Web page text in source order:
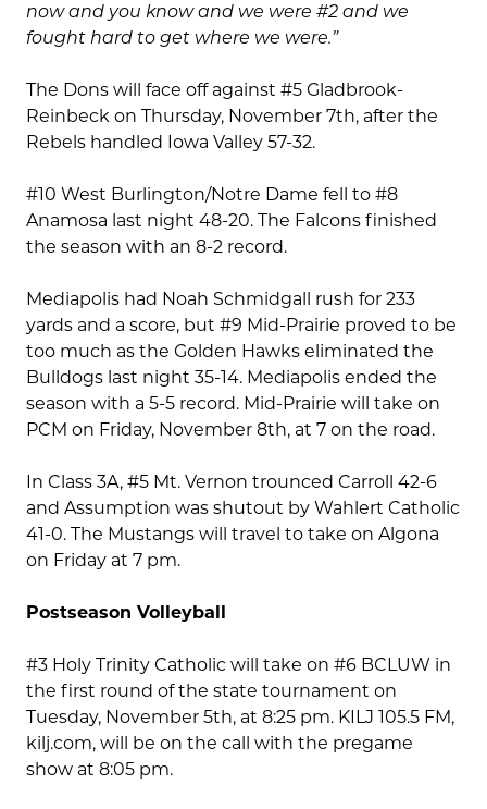
now and you know and we were #2 and we
fought hard to get where we were.”
The Dons will face off against #5 Gladbrook-
Reinbeck on Thursday, November 7th, after the
Rebels handled Iowa Valley 57-32.
#10 West Burlington/Notre Dame fell to #8
Anamosa last night 48-20. The Falcons finished
the season with an 8-2 record.
Mediapolis had Noah Schmidgall rush for 233
yards and a score, but #9 Mid-Prairie proved to be
too much as the Golden Hawks eliminated the
Bulldogs last night 35-14. Mediapolis ended the
season with a 5-5 record. Mid-Prairie will take on
PCM on Friday, November 8th, at 7 on the road.
In Class 3A, #5 Mt. Vernon trounced Carroll 42-6
and Assumption was shutout by Wahlert Catholic
41-0. The Mustangs will travel to take on Algona
on Friday at 7 pm.
Postseason Volleyball
#3 Holy Trinity Catholic will take on #6 BCLUW in
the first round of the state tournament on
Tuesday, November 5th, at 8:25 pm. KILJ 105.5 FM,
kilj.com, will be on the call with the pregame
show at 8:05 pm.